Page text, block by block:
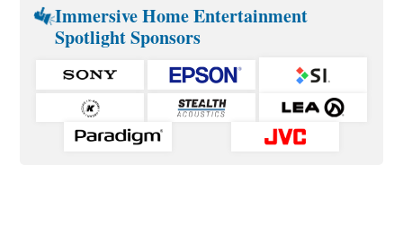
Immersive Home Entertainment
Spotlight Sponsors